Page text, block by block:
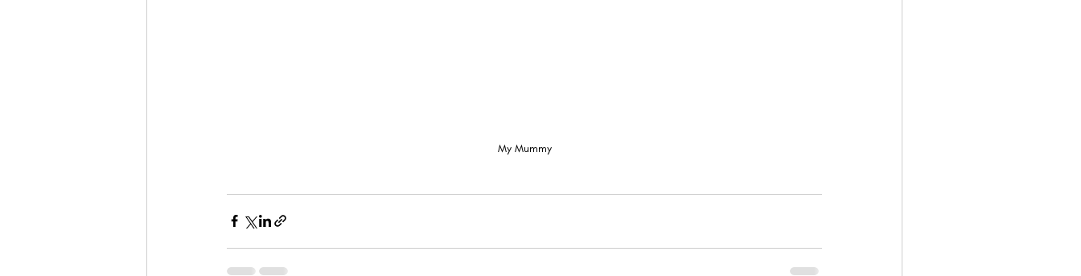
My Mummy